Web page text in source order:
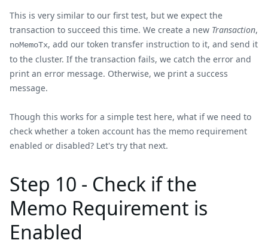
This is very similar to our first test, but we expect the
transaction to succeed this time. We create a new Transaction,
noMemoTx, add our token transfer instruction to it, and send it
to the cluster. If the transaction fails, we catch the error and
print an error message. Otherwise, we print a success
message.
Though this works for a simple test here, what if we need to
check whether a token account has the memo requirement
enabled or disabled? Let's try that next.
Step 10 - Check if the
Memo Requirement is
Enabled